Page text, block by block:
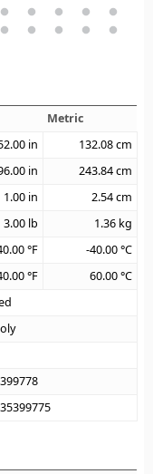
Metric
in 132.08cm
in 243.84cm
1.00 in 2.54cm
3.00 lb 1.36 kg
°F -40.00°C
°F 60.00°C